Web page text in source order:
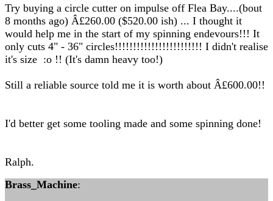
Try buying a circle cutter on impulse off Flea Bay....(bout
8 months ago) Â£260.00 ($520.00 ish) ... I thought it
would help me in the start of my spinning endevours!!! It
only cuts 4" - 36" circles!!!!!!!!!!!!!!!!!!!!!!!! I didn't realise
it's size :o !! (It's damn heavy too!)
Still a reliable source told me it is worth about Â£600.00!!
I'd better get some tooling made and some spinning done!
Ralph.
Brass_Machine: